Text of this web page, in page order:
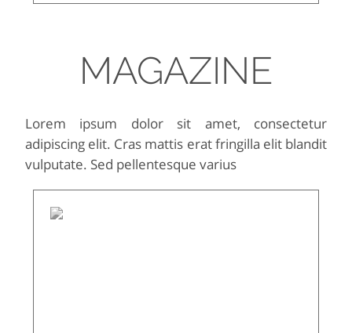
MAGAZINE
Lorem ipsum dolor sit amet, consectetur
adipiscing elit. Cras mattis erat fringilla elit blandit
vulputate. Sed pellentesque varius